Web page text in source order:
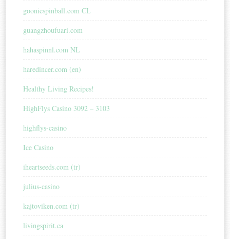
gooniespinball.com CL
guangzhoufuari.com
hahaspinnl.com NL
haredincer.com (en)
Healthy Living Recipes!
HighFlys Casino 3092 – 3103
highflys-casino
Ice Casino
iheartseeds.com (tr)
julius-casino
kajtoviken.com (tr)
livingspirit.ca